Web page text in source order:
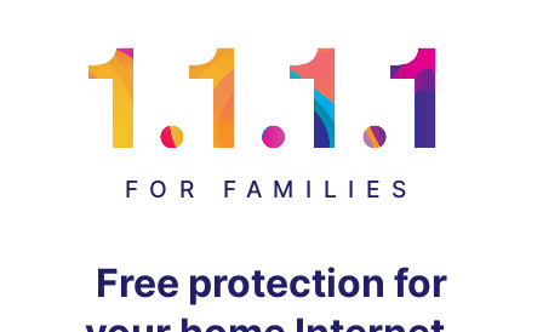
FOR FAMILIES
Free protection for